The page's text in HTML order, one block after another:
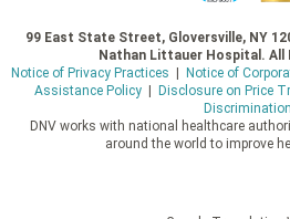
99 East State Street, Gloversville, NY
Nathan Littauer Hospital. All
Notice of Privacy Practices
Notice of
Assistance Policy| Disclosure on Price
Discrimination
DNV works with national healthcare
around the world to improve